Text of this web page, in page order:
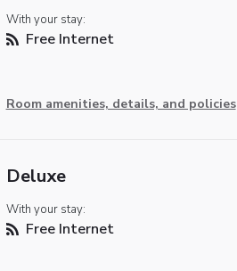
With your stay:
Free Internet
Room amenities, details, and policies
Deluxe
With your stay:
Free Internet